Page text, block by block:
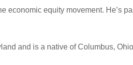
economic equity movement. He’s
and is a native of Columbus,